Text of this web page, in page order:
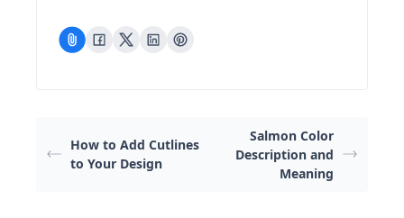
How to Add Cutlines
to Your Design
Salmon Color
Description and
Meaning